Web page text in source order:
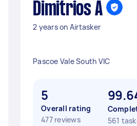
Dimitrios A
2 years on Airtasker
Pascoe Vale South VIC
5
Overall rating
477 reviews
561